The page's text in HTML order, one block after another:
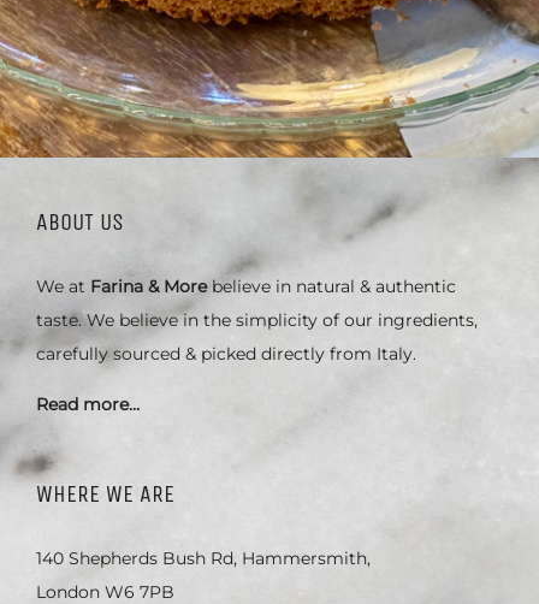
ABOUT US
We at Farina & Morebelieve in natural & authentic
taste. We believe in the simplicity of our ingredients,
carefully sourced & picked directly from Italy.
Read more…
WHERE WE ARE
140 Shepherds Bush Rd, Hammersmith,
London W6 7PB